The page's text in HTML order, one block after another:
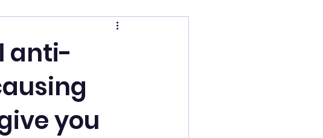
anti-
you